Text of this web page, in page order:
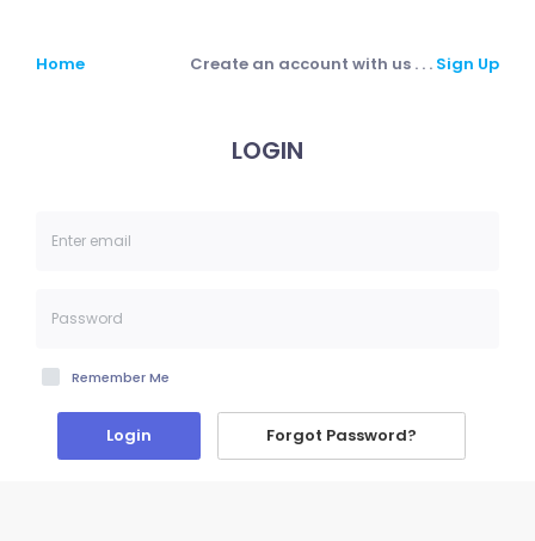
Home Create an account with us . . . Sign Up
LOGIN
Remember Me
Forgot Password?